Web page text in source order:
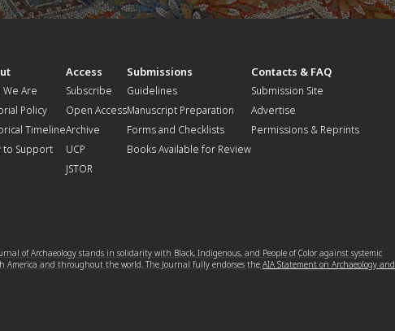
We Are
Policy
Timeline
to Support
Access
Subscribe
Open Access
Archive
UCP
JSTOR
Submissions
Guidelines
Manuscript Preparation
Forms and Checklists
Books Available for Review
Contacts & FAQ
Submission Site
Advertise
Permissions & Reprints
of Archaeology stands in solidarity with Black, Indigenous, and People of Color against systemic
America and throughout the world. The Journal fully endorses theAIA Statement on Archaeology and